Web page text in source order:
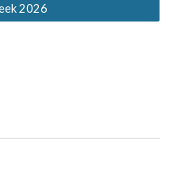
2026